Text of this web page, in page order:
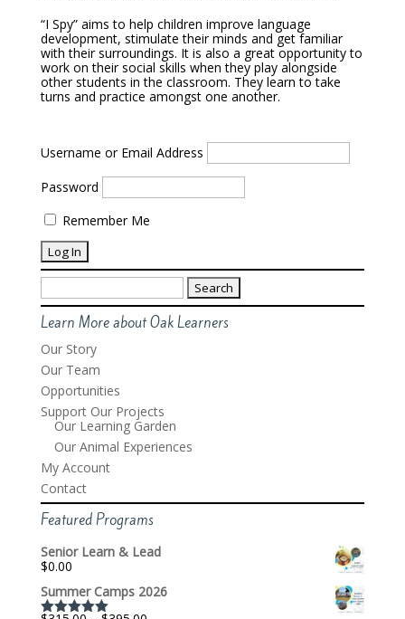
“I Spy” aims to help children improve language
development, stimulate their minds and get familiar
with their surroundings. It is also a great opportunity to
work on their social skills when they play alongside
other students in the classroom. They learn to take
turns and practice amongst one another.
Username or Email Address
Password
Remember Me
Search
for:
Learn More about Oak Learners
Our Story
Our Team
Opportunities
Support Our Projects
Our Learning Garden
Our Animal Experiences
My Account
Contact
Featured Programs
Senior Learn & Lead
$0.00
Summer Camps 2026